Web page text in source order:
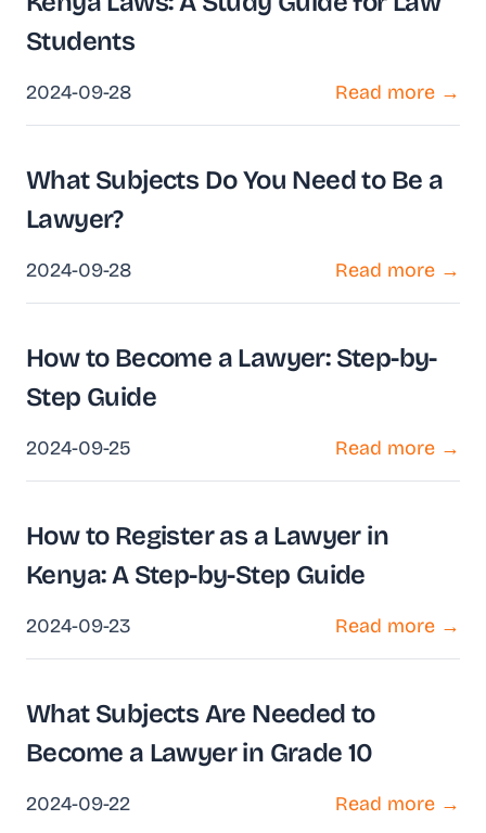
Students
2024-09-28 Read more →
What Subjects Do You Need to Be a
Lawyer?
2024-09-28 Read more →
How to Become a Lawyer: Step-by-
Step Guide
2024-09-25 Read more →
How to Register as a Lawyer in
Kenya: A Step-by-Step Guide
2024-09-23 Read more →
What Subjects Are Needed to
Become a Lawyer in Grade 10
2024-09-22 Read more →